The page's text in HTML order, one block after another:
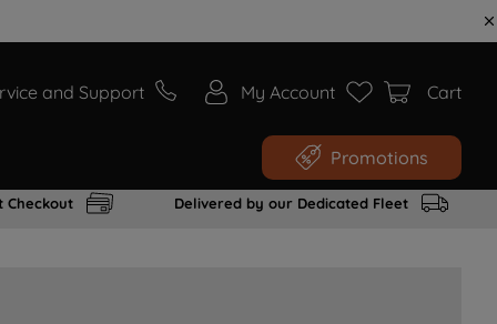
and Support My Account Cart
Promotions
Checkout Delivered by our Dedicated Fleet